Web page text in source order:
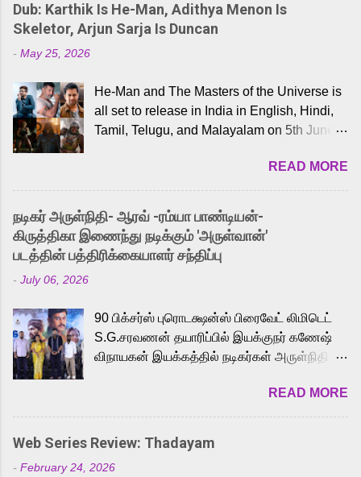
Dub: Karthik Is He-Man, Adithya Menon Is
Skeletor, Arjun Sarja Is Duncan
- May 25, 2026
He-Man and The Masters of the Universe is
all set to release in India in English, Hindi,
Tamil, Telugu, and Malayalam on 5th June,
received a lot of love from cult He-Man fans
and offered audiences an exciting glimpse
into the world of Eternia, the recently
released Tamil trailer has also generated
strong excitement among Tamil audiences.
Adding to the growing buzz is the film’s
to the iconic superhero He-Man. Known for
memorable songs like “Behene De” from
Raavan, “Oru Maalai” from Ghajini, and
loved for his versatile voice and strong
command over multiple languages, making
him a strong fit for the legendary character.
READ MORE
நடிகர் அருள்நிதி- ஆரவ் -ரம்யா பாண்டியன்-
கிருத்திகா இணைந்து நடிக்கும் 'அருள்வான்'
படத்தின் பத்திரிக்கையாளர் சந்திப்பு
- July 06, 2026
90 பிக்சர்ஸ் புரொடக்ஷன்ஸ் பிரைவேட் லிமிடெட்
S.G.சரவணன் தயாரிப்பில் இயக்குநர் கணேஷ்
விநாயகன் இயக்கத்தில் நடிகர்கள் அருள்நிதி -
முக்கிய வேடத்தில் இணைந்து நடித்திருக்கும்
'அருள்வான்' திரைப்படத்தினை
பத்திரிக்கையாளர் சந்திப்பு சென்னையில்
நடைபெற்றது. இயக்குநர் கணேஷ் விநாயகன்
இயக்கத்தில் உருவாகியுள்ள 'அருள்வான்'
READ MORE
Web Series Review: Thadayam
- February 24, 2026